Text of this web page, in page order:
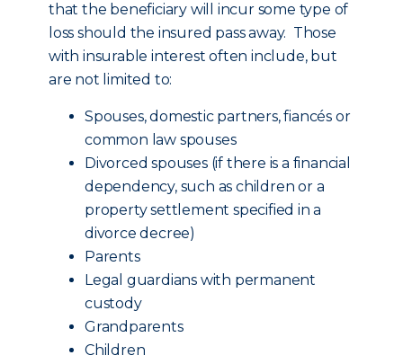
that the beneficiary will incur some type of
loss should the insured pass away. Those
with insurable interest often include, but
are not limited to:
Spouses, domestic partners, fiancés or
common law spouses
Divorced spouses (if there is a financial
dependency, such as children or a
property settlement specified in a
divorce decree)
Parents
Legal guardians with permanent
custody
Grandparents
Children